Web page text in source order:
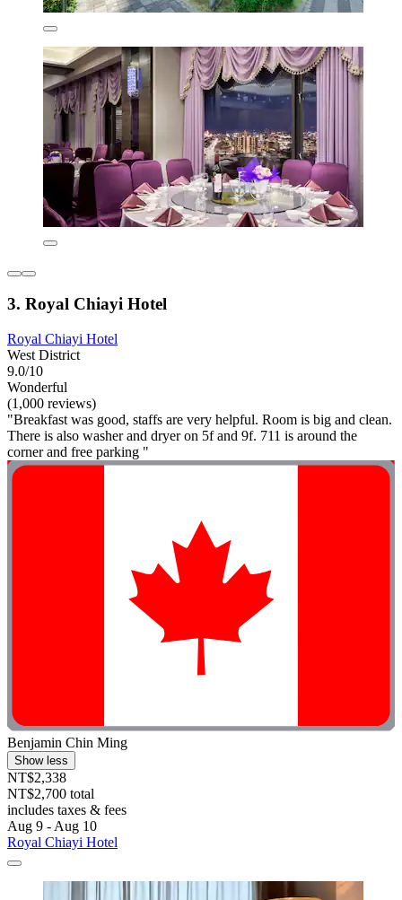
3. Royal Chiayi Hotel
Royal Chiayi Hotel
West District
9.0/10
Wonderful
(1,000 reviews)
"Breakfast was good, staffs are very helpful. Room is big and clean.
There is also washer and dryer on 5f and 9f. 711 is around the
corner and free parking "
Benjamin Chin Ming
Show less
NT$2,338
NT$2,700 total
includes taxes & fees
Aug 9 - Aug 10
Royal Chiayi Hotel